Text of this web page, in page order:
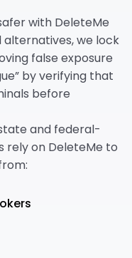
with DeleteMe
alternatives, we lock
false exposure
by verifying that
before
and federal-
rely on DeleteMe to